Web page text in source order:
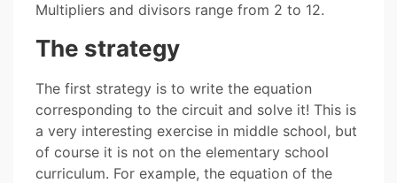
Multipliers and divisors range from 2 to 12.
The strategy
The first strategy is to write the equation
corresponding to the circuit and solve it! This is
a very interesting exercise in middle school, but
of course it is not on the elementary school
curriculum. For example, the equation of the